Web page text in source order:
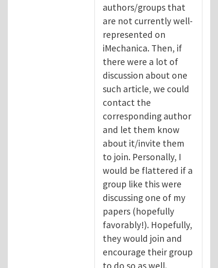
authors/groups that
are not currently well-
represented on
iMechanica. Then, if
there were a lot of
discussion about one
such article, we could
contact the
corresponding author
and let them know
about it/invite them
to join. Personally, I
would be flattered if a
group like this were
discussing one of my
papers (hopefully
favorably!). Hopefully,
they would join and
encourage their group
to do so as well.